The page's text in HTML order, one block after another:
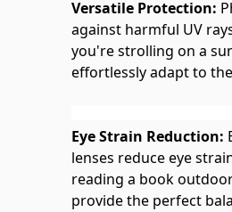
Versatile Protection:
against harmful UV
you're strolling on a
effortlessly adapt to
Eye Strain Reduction:
lenses reduce eye
reading a book
provide the perfect